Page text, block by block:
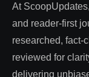
At
and reader-first
researched, fact-
reviewed for
delivering